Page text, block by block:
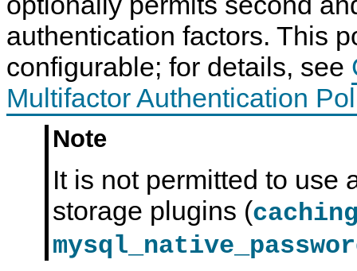
authentication factors. This
configurable; for details, see
Multifactor Authentication
Note
It is not permitted to use
storage plugins (